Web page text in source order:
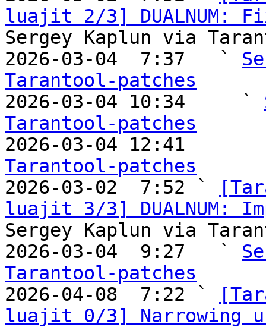
luajit 2/3] DUALNUM:
Sergey Kaplun via
2026-03-04  7:37   `
Tarantool-patches
2026-03-04 10:34     `
Tarantool-patches
2026-03-04 12:41
Tarantool-patches
2026-03-02  7:52 `
luajit 3/3] DUALNUM:
Sergey Kaplun via
2026-03-04  9:27   `
Tarantool-patches
2026-04-08  7:22 `
luajit 0/3] Narrowing